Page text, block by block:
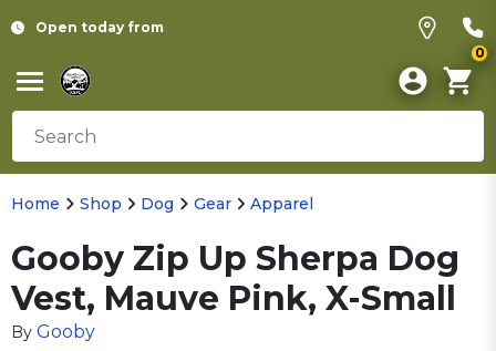
Open today from
0
Home Shop Dog Gear Apparel
Gooby Zip Up Sherpa Dog
Vest, Mauve Pink, X-Small
By Gooby